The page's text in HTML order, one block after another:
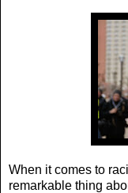
When it comes to
remarkable thing